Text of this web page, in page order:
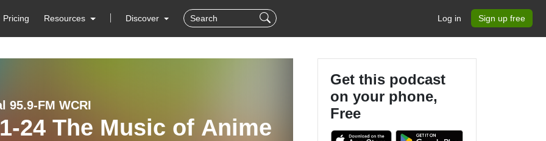
Pricing Resources Discover Log in Sign up free
95.9-FM WCRI
of Anime
Get this podcast
on your phone,
Free